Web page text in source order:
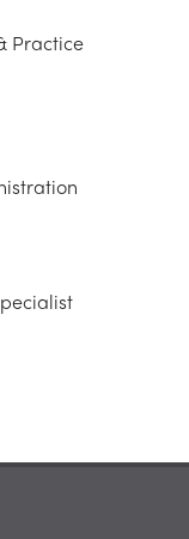
Practice